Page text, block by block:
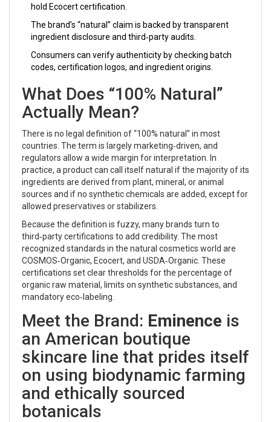
hold Ecocert certification.
The brand’s “natural” claim is backed by transparent
ingredient disclosure and third‑party audits.
Consumers can verify authenticity by checking batch
codes, certification logos, and ingredient origins.
What Does “100% Natural”
Actually Mean?
There is no legal definition of “100% natural” in most
countries. The term is largely marketing‑driven, and
regulators allow a wide margin for interpretation. In
practice, a product can call itself natural if the majority of its
ingredients are derived from plant, mineral, or animal
sources and if no synthetic chemicals are added, except for
allowed preservatives or stabilizers.
Because the definition is fuzzy, many brands turn to
third‑party certifications to add credibility. The most
recognized standards in the natural cosmetics world are
COSMOS‑Organic, Ecocert, and USDA‑Organic. These
certifications set clear thresholds for the percentage of
organic raw material, limits on synthetic substances, and
mandatory eco‑labeling.
Meet the Brand: Eminence is
an American boutique
skincare line that prides itself
on using biodynamic farming
and ethically sourced
botanicals